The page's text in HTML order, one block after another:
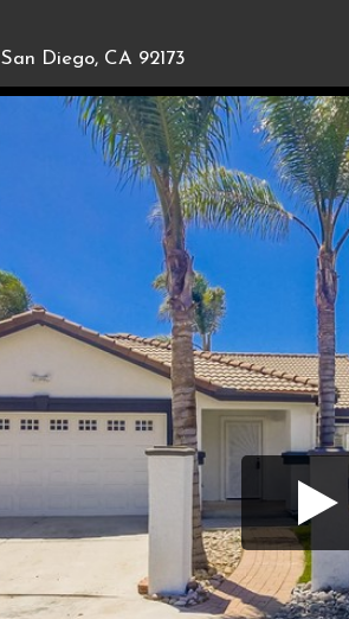
San Diego, CA 92173